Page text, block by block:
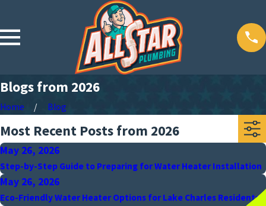
Blogs from 2026
Home Blog
Most Recent Posts from 2026
May 26, 2026
Step-by-Step Guide to Preparing for Water Heater Installation
May 26, 2026
Eco-Friendly Water Heater Options for Lake Charles Residents